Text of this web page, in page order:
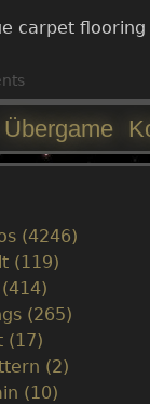
carpet flooring
Übergame
(4246)
(119)
(265)
(17)
(2)
(10)